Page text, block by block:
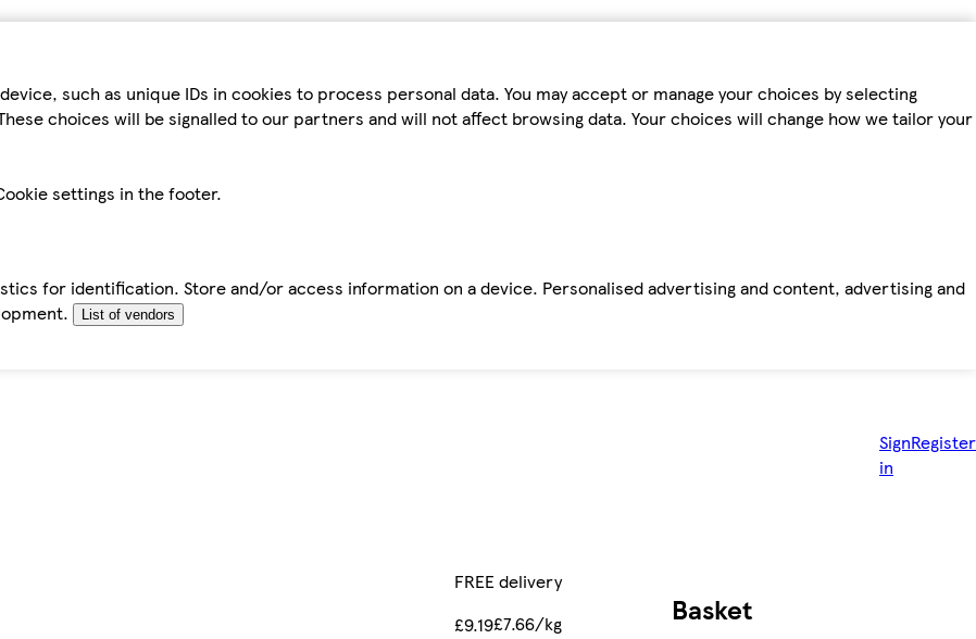
such as unique IDs in cookies to process personal data. You may accept or manage your choices by selecting
choices will be signalled to our partners and will not affect browsing data. Your choices will change how we tailor your
settings in the footer.
for identification. Store and/or access information on a device. Personalised advertising and content, advertising and
List of vendors
Sign
in
Register
FREE delivery
£9.19£7.66/kg Basket